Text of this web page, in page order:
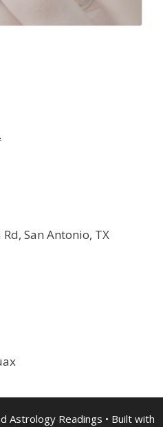
San Antonio, TX
Astrology Readings • Built with